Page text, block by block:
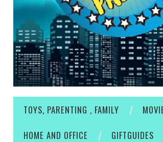
TOYS, PARENTING , FAMILY
HOME AND OFFICE
GIFTGUIDES